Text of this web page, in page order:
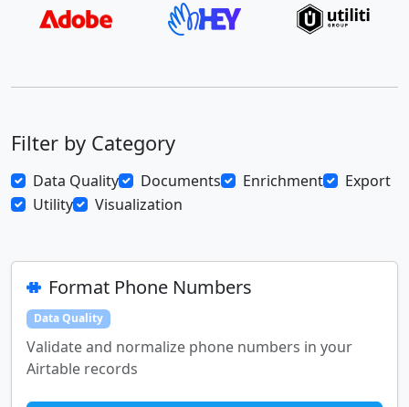
Filter by Category
Data Quality Documents Enrichment
Export
Utility
Visualization
Format Phone Numbers
Data Quality
Validate and normalize phone numbers in your
Airtable records